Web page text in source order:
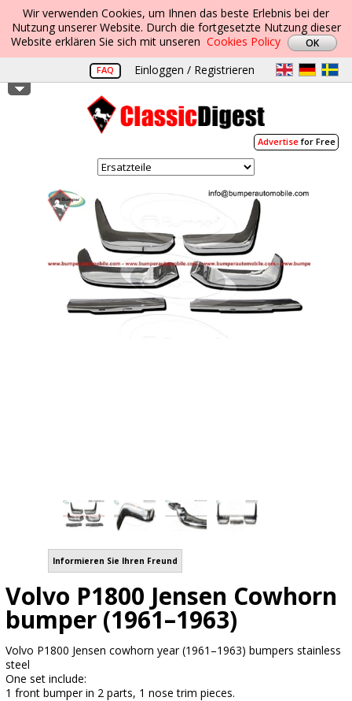
Wir verwenden Cookies, um Ihnen das beste Erlebnis bei der
Nutzung unserer Website. Durch die fortgesetzte Nutzung dieser
Website erklären Sie sich mit unseren Cookies Policy
FAQ Einloggen / Registrieren
Advertisefor Free
Informieren Sie Ihren Freund
Volvo P1800 Jensen Cowhorn
bumper (1961–1963)
Volvo P1800 Jensen cowhorn year (1961–1963) bumpers stainless
steel
One set include:
1 front bumper in 2 parts, 1 nose trim pieces.